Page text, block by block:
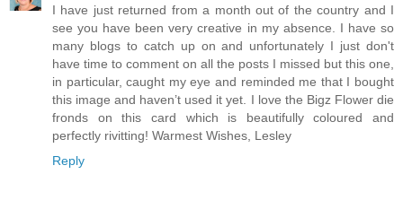
I have just returned from a month out of the country and I
see you have been very creative in my absence. I have so
many blogs to catch up on and unfortunately I just don't
have time to comment on all the posts I missed but this one,
in particular, caught my eye and reminded me that I bought
this image and haven’t used it yet. I love the Bigz Flower die
fronds on this card which is beautifully coloured and
perfectly rivitting! Warmest Wishes, Lesley
Reply